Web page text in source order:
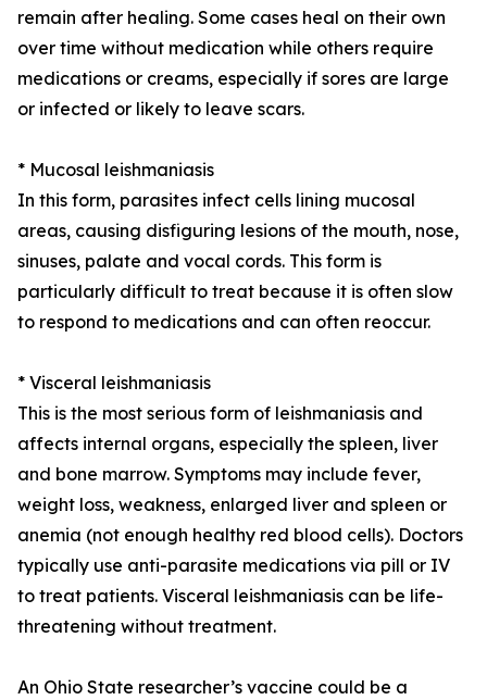
remain after healing. Some cases heal on their own
over time without medication while others require
medications or creams, especially if sores are large
or infected or likely to leave scars.
* Mucosal leishmaniasis
In this form, parasites infect cells lining mucosal
areas, causing disfiguring lesions of the mouth, nose,
sinuses, palate and vocal cords. This form is
particularly difficult to treat because it is often slow
to respond to medications and can often reoccur.
* Visceral leishmaniasis
This is the most serious form of leishmaniasis and
affects internal organs, especially the spleen, liver
and bone marrow. Symptoms may include fever,
weight loss, weakness, enlarged liver and spleen or
anemia (not enough healthy red blood cells). Doctors
typically use anti-parasite medications via pill or IV
to treat patients. Visceral leishmaniasis can be life-
threatening without treatment.
An Ohio State researcher’s vaccine could be a